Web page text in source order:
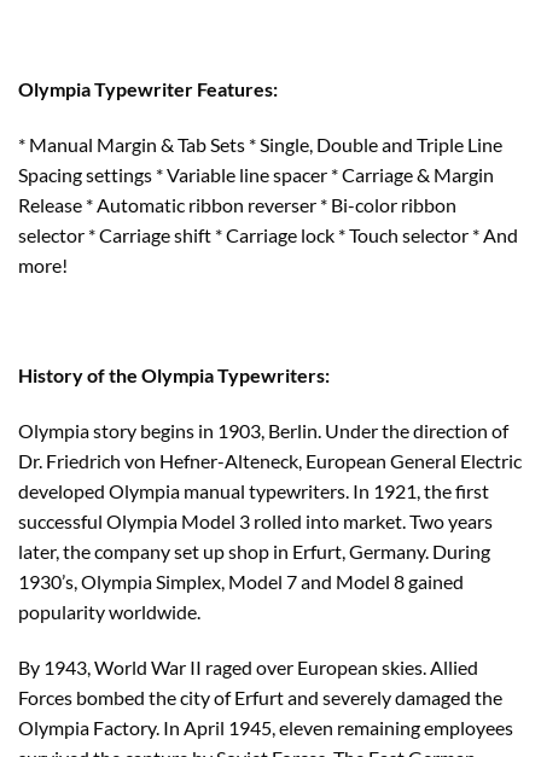
Olympia Typewriter Features:
* Manual Margin & Tab Sets * Single, Double and Triple Line
Spacing settings * Variable line spacer * Carriage & Margin
Release * Automatic ribbon reverser * Bi-color ribbon
selector * Carriage shift * Carriage lock * Touch selector * And
more!
History of the Olympia Typewriters:
Olympia story begins in 1903, Berlin. Under the direction of
Dr. Friedrich von Hefner-Alteneck, European General Electric
developed Olympia manual typewriters. In 1921, the first
successful Olympia Model 3 rolled into market. Two years
later, the company set up shop in Erfurt, Germany. During
1930’s, Olympia Simplex, Model 7 and Model 8 gained
popularity worldwide.
By 1943, World War II raged over European skies. Allied
Forces bombed the city of Erfurt and severely damaged the
Olympia Factory. In April 1945, eleven remaining employees